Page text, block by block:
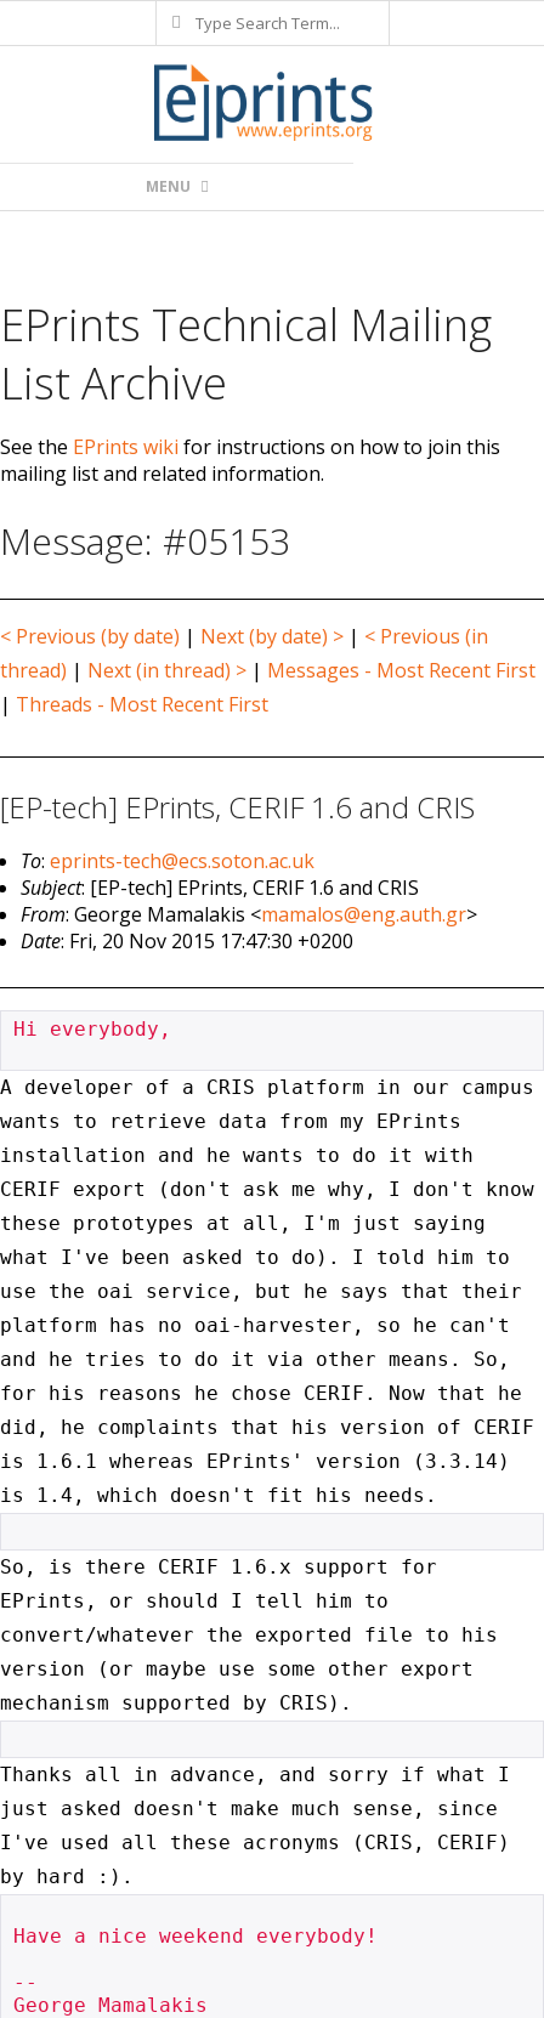
to
Search
Navigation
MENU
EPrints Technical Mailing
List Archive
See the EPrints wiki for instructions on how to join this
mailing list and related information.
Message: #05153
< Previous (by date) | Next (by date) > | < Previous (in
thread) | Next (in thread) > | Messages - Most Recent First
| Threads - Most Recent First
[EP-tech] EPrints, CERIF 1.6 and CRIS
To:eprints-tech@ecs.soton.ac.uk
Subject: [EP-tech] EPrints, CERIF 1.6 and CRIS
From: George Mamalakis <mamalos@eng.auth.gr>
Date: Fri, 20 Nov 2015 17:47:30 +0200
Hi everybody,
A developer of a CRIS platform in our campus
wants to retrieve data from my EPrints
installation and he wants to do it with
CERIF export (don't ask me why, I don't know
these prototypes at all, I'm just saying
what I've been asked to do). I told him to
use the oai service, but he says that their
platform has no oai-harvester, so he can't
and he tries to do
it via other means. So,
for his reasons he chose CERIF. Now that he
did, he complaints that his version of CERIF
is 1.6.1 whereas EPrints' version (3.3.14)
is 1.4, which doesn't fit his needs.
So, is there CERIF 1.6.x support for
EPrints, or should I tell him to
convert/whatever the exported file to his
version (or maybe use some other export
mechanism supported by CRIS).
Thanks all in advance, and sorry if what I
just asked doesn't make much sense, since
I've used all these acronyms (CRIS, CERIF)
by hard :).
Have a nice weekend everybody!
--
George Mamalakis